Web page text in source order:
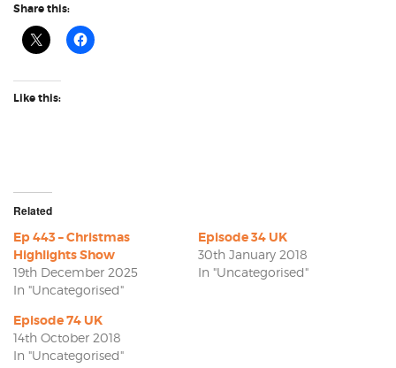
Share this:
Like this:
Related
Ep 443 – Christmas
Highlights Show
19th December 2025
In "Uncategorised"
Episode 34 UK
30th January 2018
In "Uncategorised"
Episode 74 UK
14th October 2018
In "Uncategorised"